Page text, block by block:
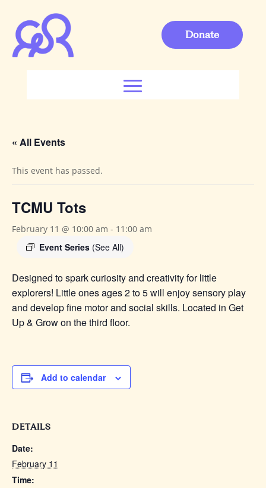
Donate
« All Events
This event has passed.
TCMU Tots
February 11 @ 10:00 am - 11:00 am
Event Series (See All)
Designed to spark curiosity and creativity for little
explorers! Littleonesages 2 to 5 will enjoy sensory play
and develop fine motor and social skills. Located in Get
Up & Grow on the third floor.
Add to calendar
DETAILS
Date:
February 11
Time: